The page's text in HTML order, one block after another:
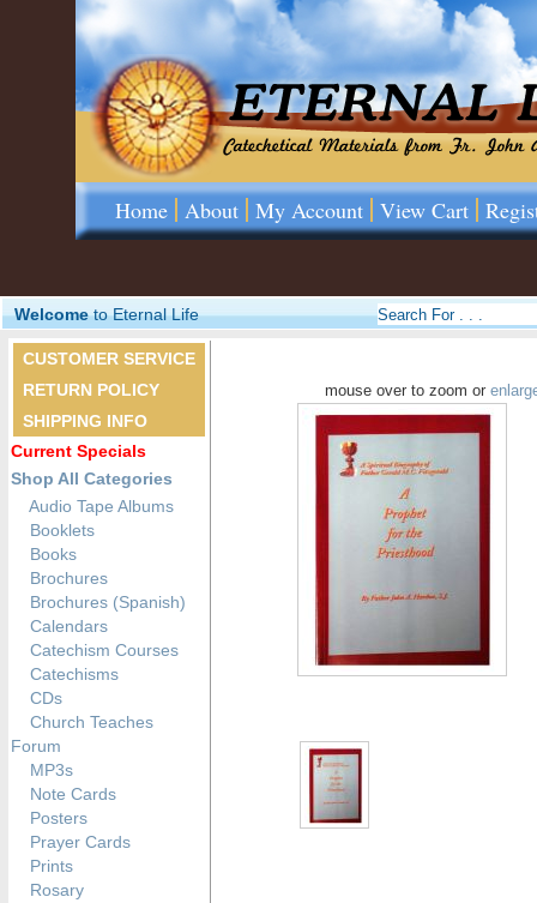
Home About My Account View Cart
Welcometo Eternal Life
CUSTOMER SERVICE
RETURN POLICY
SHIPPING INFO
Current Specials
Shop All Categories
Audio Tape Albums
Booklets
Books
Brochures
Brochures (Spanish)
Calendars
Catechism Courses
Catechisms
CDs
Church Teaches
Forum
MP3s
Note Cards
Posters
Prayer Cards
Prints
Rosary
mouse over to zoom or